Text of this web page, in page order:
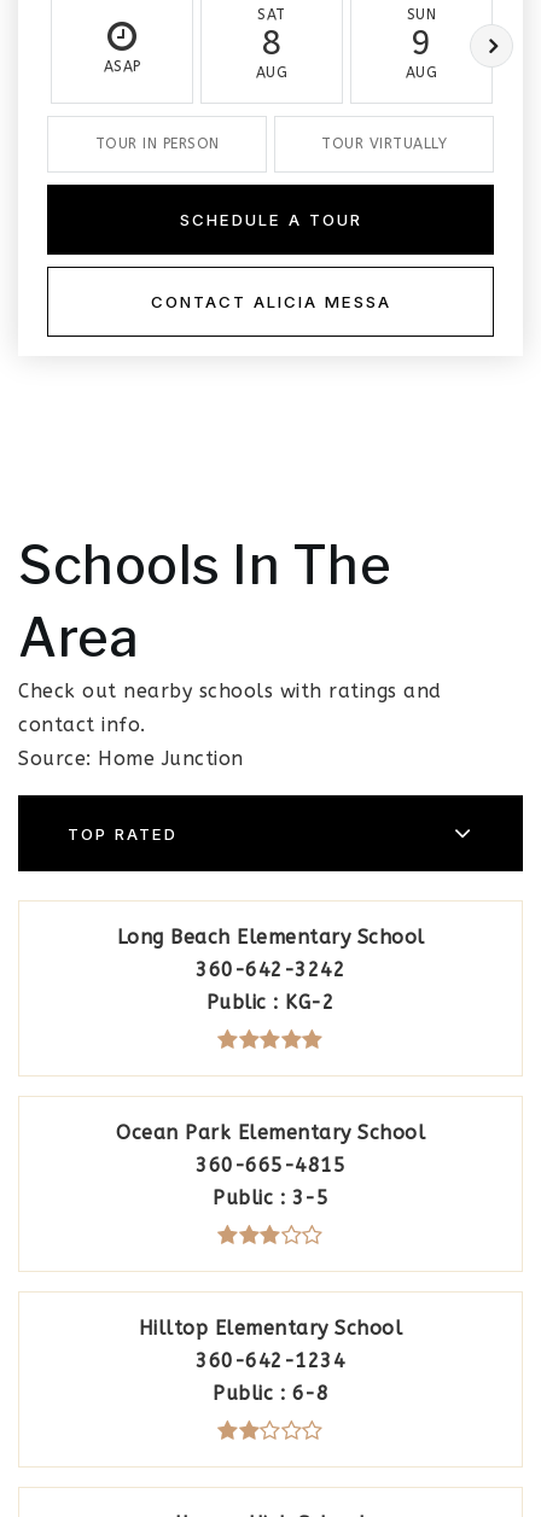
ASAP
SAT
8
AUG
SUN
9
AUG
TOUR IN PERSON TOUR VIRTUALLY
SCHEDULE A TOUR
CONTACT ALICIA MESSA
Schools In The
Area
Check out nearby schools with ratings and
contact info.
Source: Home Junction
TOP RATED
Long Beach Elementary School
360-642-3242
Public
KG-2
Ocean Park Elementary School
360-665-4815
Public
3-5
Hilltop Elementary School
360-642-1234
Public
6-8